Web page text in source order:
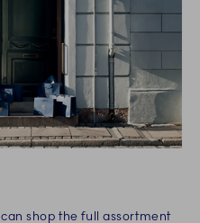
shop the full assortment